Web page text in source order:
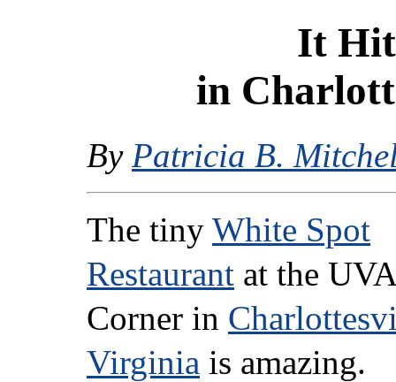
It
in
By Patricia B.
The tiny White Spot
Restaurant at the UVA
Corner in
Virginia is amazing.